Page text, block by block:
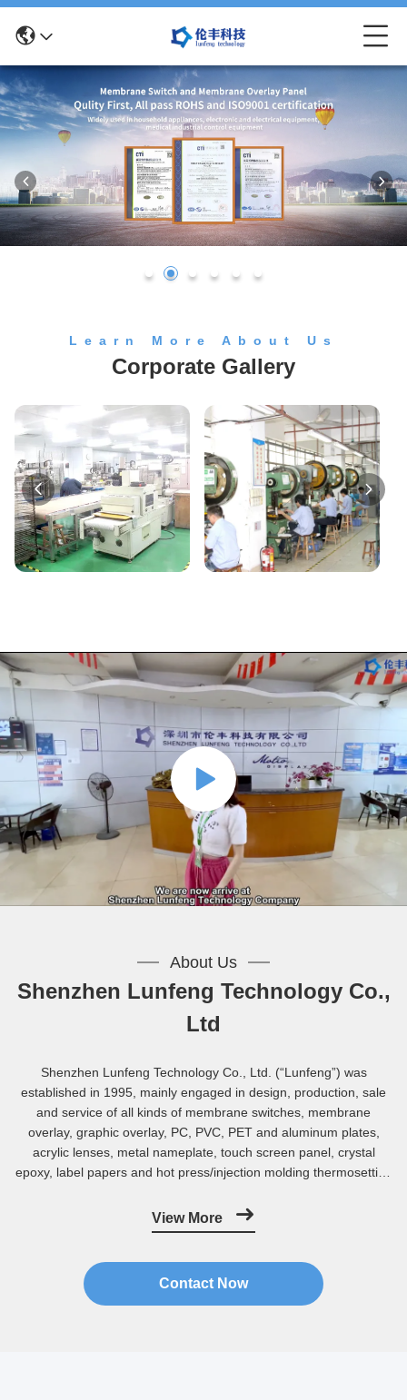
Learn More About Us
Corporate Gallery
About Us
Shenzhen Lunfeng Technology Co.,
Ltd
Shenzhen Lunfeng Technology Co., Ltd. (“Lunfeng”) was
established in 1995, mainly engaged in design, production, sale
and service of all kinds of membrane switches, membrane
overlay, graphic overlay, PC, PVC, PET and aluminum plates,
acrylic lenses, metal nameplate, touch screen panel, crystal
epoxy, label papers and hot press/injection molding thermosetting
ISO9001:2015 standard in production, we established a complete
quality ...
View More
Contact Now